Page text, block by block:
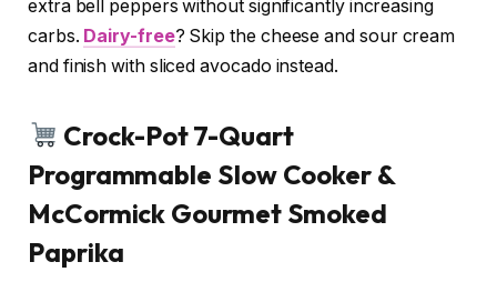
extra bell peppers without significantly increasing
carbs. Dairy-free? Skip the cheese and sour cream
and finish with sliced avocado instead.
Crock-Pot 7-Quart
Programmable Slow Cooker &
McCormick Gourmet Smoked
Paprika